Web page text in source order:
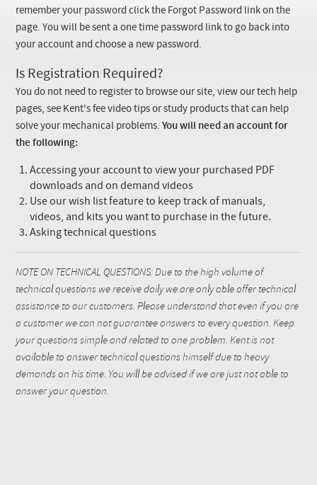
remember your password click the Forgot Password link on the
page. You will be sent a one time password link to go back into
your account and choose a new password.
Is Registration Required?
You do not need to register to browse our site, view our tech help
pages, see Kent's fee video tips or study products that can help
solve your mechanical problems.You will need an account for
the following:
Accessing your account to view your purchased PDF
downloads and on demand videos
Use our wish list feature to keep track of manuals,
videos, and kits you want to purchase in the future.
Asking technical questions
NOTE ON TECHNICAL QUESTIONS: Due to the high volume of
technical questions we receive daily we are only able offer technical
assistance to our customers. Please understand that even if you are
a customer we can not guarantee answers to every question. Keep
your questions simple and related to one problem. Kent is not
available to answer technical questions himself due to heavy
demands on his time. You will be advised if we are just not able to
answer your question.